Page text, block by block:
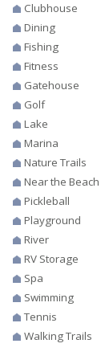
Clubhouse
Dining
Fishing
Fitness
Gatehouse
Golf
Lake
Marina
Nature Trails
Near the Beach
Pickleball
Playground
River
RV Storage
Spa
Swimming
Tennis
Walking Trails